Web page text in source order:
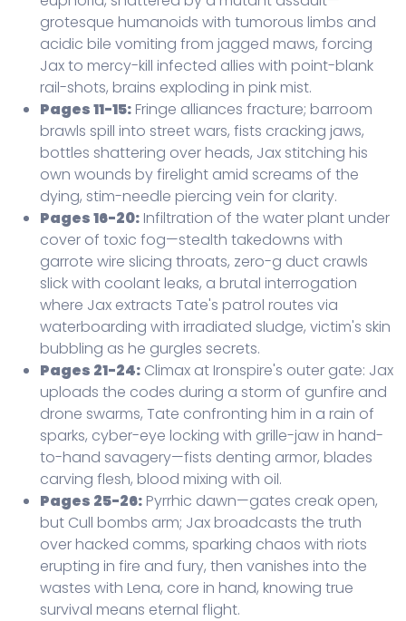
grotesque humanoids with tumorous limbs and
acidic bile vomiting from jagged maws, forcing
Jax to mercy-kill infected allies with point-blank
rail-shots, brains exploding in pink mist.
Pages 11-15: Fringe alliances fracture; barroom
brawls spill into street wars, fists cracking jaws,
bottles shattering over heads, Jax stitching his
own wounds by firelight amid screams of the
dying, stim-needle piercing vein for clarity.
Pages 16-20: Infiltration of the water plant under
cover of toxic fog—stealth takedowns with
garrote wire slicing throats, zero-g duct crawls
slick with coolant leaks, a brutal interrogation
where Jax extracts Tate's patrol routes via
waterboarding with irradiated sludge, victim's skin
bubbling as he gurgles secrets.
Pages 21-24: Climax at Ironspire's outer gate: Jax
uploads the codes during a storm of gunfire and
drone swarms, Tate confronting him in a rain of
sparks, cyber-eye locking with grille-jaw in hand-
to-hand savagery—fists denting armor, blades
carving flesh, blood mixing with oil.
Pages 25-26: Pyrrhic dawn—gates creak open,
but Cull bombs arm; Jax broadcasts the truth
over hacked comms, sparking chaos with riots
erupting in fire and fury, then vanishes into the
wastes with Lena, core in hand, knowing true
survival means eternal flight.